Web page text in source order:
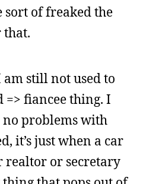
sort of freaked the
that.
am still not used to
fiancee thing. I
no problems with
it’s just when a car
realtor or secretary